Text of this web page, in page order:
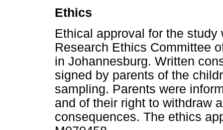
Ethics
Ethical approval for the
Research Ethics Committee
in Johannesburg. Written
signed by parents of the
sampling. Parents were
and of their right to withdraw
consequences. The ethics